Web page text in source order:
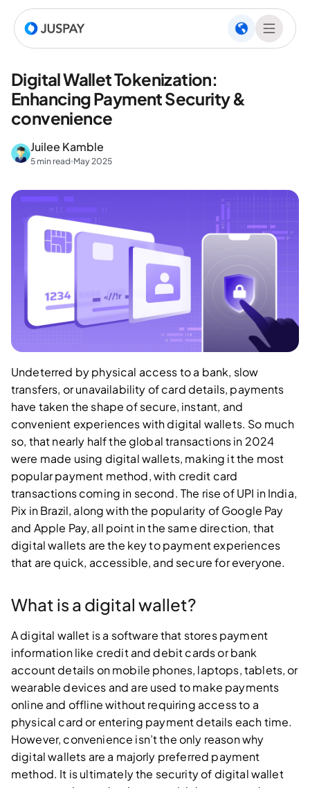
Digital Wallet Tokenization:
Enhancing Payment Security &
convenience
Juilee Kamble
5 min read May 2025
Undeterred by physical access to a bank, slow
transfers, or unavailability of card details, payments
have taken the shape of secure, instant, and
convenient experiences with digital wallets. So much
so, that nearly half the global transactions in 2024
were made using digital wallets, making it the most
popular payment method, with credit card
transactions coming in second. The rise of UPI in India,
Pix in Brazil, along with the popularity of Google Pay
and Apple Pay, all point in the same direction, that
digital wallets are the key to payment experiences
that are quick, accessible, and secure for everyone.
What is a digital wallet?
A digital wallet is a software that stores payment
information like credit and debit cards or bank
account details on mobile phones, laptops, tablets, or
wearable devices and are used to make payments
online and offline without requiring access to a
physical card or entering payment details each time.
However, convenience isn’t the only reason why
digital wallets are a majorly preferred payment
method. It is ultimately the security of digital wallet